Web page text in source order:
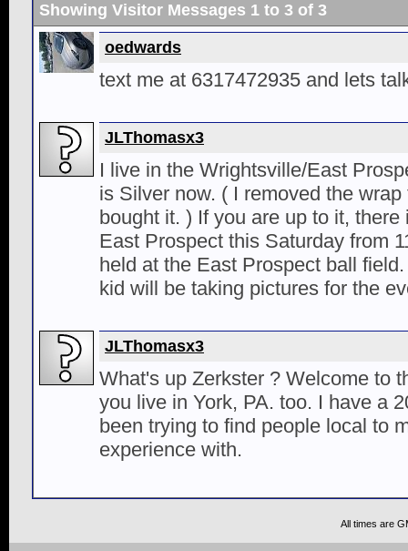
Showing Visitor Messages 1 to 3 of 3
oedwards
text me at 6317472935 and lets
JLThomasx3
I live in the Wrightsville/East
is Silver now. ( I removed the
bought it. ) If you are up to it,
East Prospect this Saturday from
held at the East Prospect ball
kid will be taking pictures for the
JLThomasx3
What's up Zerkster ? Welcome to
you live in York, PA. too. I have a
been trying to find people local to
experience with.
All times are